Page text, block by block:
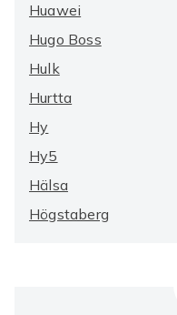
Huawei
Hugo Boss
Hulk
Hurtta
Hy
Hy5
Hälsa
Högstaberg